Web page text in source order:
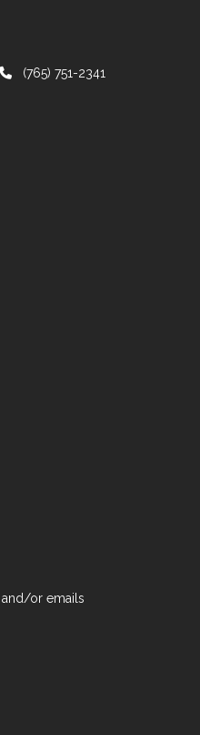
(765) 751-2341
or emails